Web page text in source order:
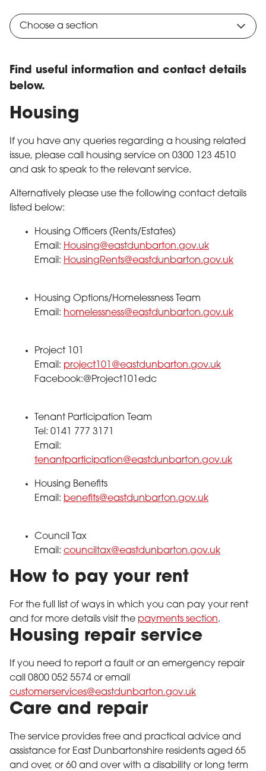
Choose a section
Find useful information and contact details
below.
Housing
If you have any queries regarding a housing related
issue, please call housing service on 0300 123 4510
and ask to speak to the relevant service.
Alternatively please use the following contact details
listed below:
Housing Officers (Rents/Estates)
Email: Housing@eastdunbarton.gov.uk
Email: HousingRents@eastdunbarton.gov.uk
Housing Options/Homelessness Team
Email: homelessness@eastdunbarton.gov.uk
Project 101
Email: project101@eastdunbarton.gov.uk
Facebook:@Project101edc
Tenant Participation Team
Tel: 0141 777 3171
Email:
tenantparticipation@eastdunbarton.gov.uk
Housing Benefits
Email: benefits@eastdunbarton.gov.uk
Council Tax
Email: counciltax@eastdunbarton.gov.uk
How to pay your rent
For the full list of ways in which you can pay your rent
and for more details visit the payments section.
Housing repair service
If you need to report a fault or an emergency repair
call 0800 052 5574 or email
customerservices@eastdunbarton.gov.uk
Care and repair
The service provides free and practical advice and
assistance for East Dunbartonshire residents aged 65
and over, or 60 and over with a disability or long term